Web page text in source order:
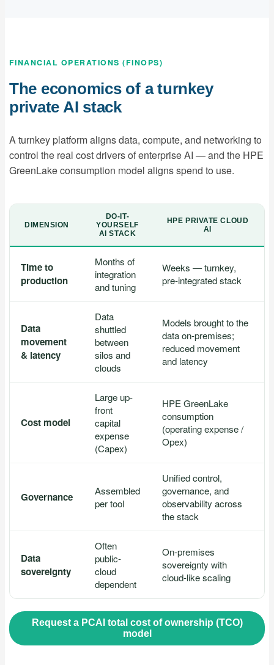
FINANCIAL OPERATIONS (FINOPS)
The economics of a turnkey
private AI stack
A turnkey platform aligns data, compute, and networking to
control the real cost drivers of enterprise AI — and the HPE
GreenLake consumption model aligns spend to use.
DIMENSION
DO-IT-
YOURSELF
AI STACK
HPE PRIVATE CLOUD
AI
Time to
production
Months of
integration
and tuning
Weeks — turnkey,
pre-integrated stack
Data
movement
& latency
Data
shuttled
between
silos and
clouds
Models brought to the
data on-premises;
reduced movement
and latency
Cost model
Large up-
front
capital
expense
(Capex)
HPE GreenLake
consumption
(operating expense /
Opex)
Governance
Assembled
per tool
Unified control,
governance, and
observability across
the stack
Data
sovereignty
Often
public-
cloud
dependent
On-premises
sovereignty with
cloud-like scaling
Request a PCAI total cost of ownership (TCO)
model